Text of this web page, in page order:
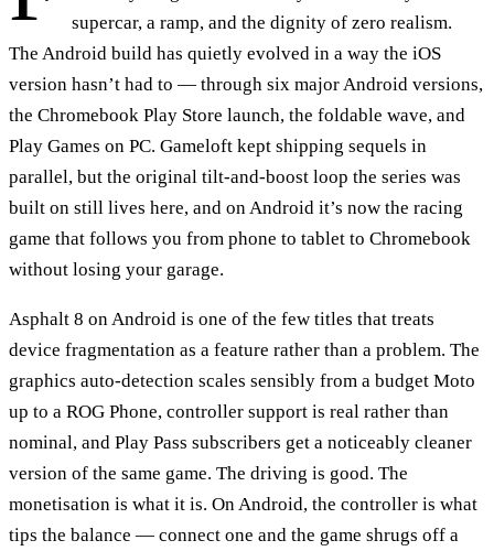
supercar, a ramp, and the dignity of zero realism.
The Android build has quietly evolved in a way the iOS
version hasn’t had to — through six major Android versions,
the Chromebook Play Store launch, the foldable wave, and
Play Games on PC. Gameloft kept shipping sequels in
parallel, but the original tilt-and-boost loop the series was
built on still lives here, and on Android it’s now the racing
game that follows you from phone to tablet to Chromebook
without losing your garage.
Asphalt 8 on Android is one of the few titles that treats
device fragmentation as a feature rather than a problem. The
graphics auto-detection scales sensibly from a budget Moto
up to a ROG Phone, controller support is real rather than
nominal, and Play Pass subscribers get a noticeably cleaner
version of the same game. The driving is good. The
monetisation is what it is. On Android, the controller is what
tips the balance — connect one and the game shrugs off a